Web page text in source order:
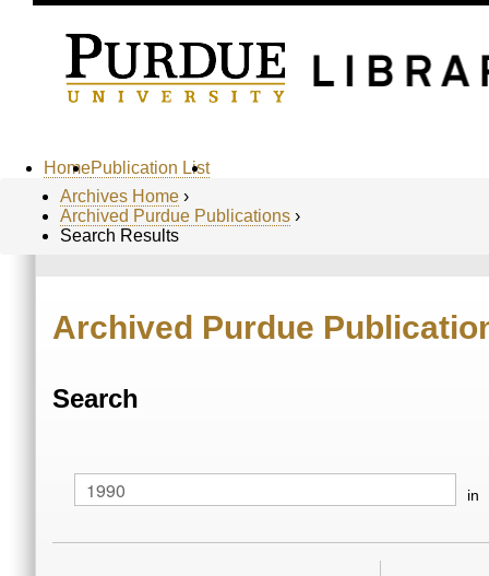
HomePublication List
Archives Home ›
Archived Purdue Publications ›
Search Results
Archived Purdue
Search
in